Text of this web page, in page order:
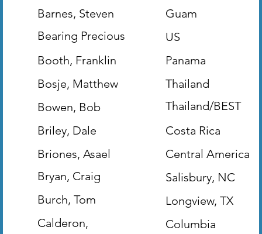
(Evangelist)
Barnes, Steven
Guam
Bearing Precious
Seed
US
Booth, Franklin
Panama
Bosje, Matthew
Thailand
Bowen, Bob
Thailand/BEST
Missions
Briley, Dale
Costa Rica
Briones, Asael
Central America
Bryan, Craig
(Evangelist)
Salisbury, NC
Burch, Tom
(World Mission
Longview, TX
Calderon,
Columbia